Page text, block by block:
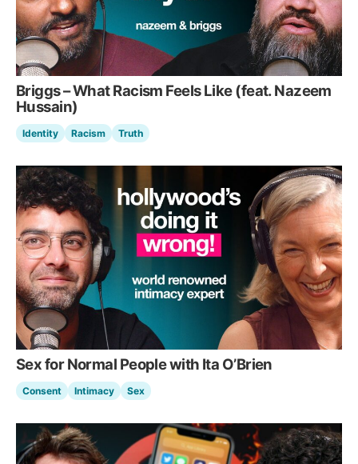
Briggs – What Racism Feels Like (feat. Nazeem
Hussain)
Identity Racism Truth
Sex for Normal People with Ita O’Brien
Consent Intimacy Sex